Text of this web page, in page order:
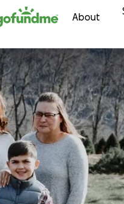
content About